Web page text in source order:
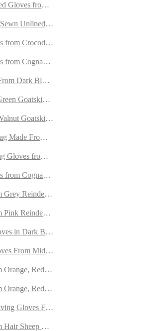
Gloves from Natural Colour Doeskin
Unlined Gloves from Grey Doeskin
from Crocodile and Peccary Leather
from Cognac Calfskin Lined with Cashmere
Dark Blue Goatskin Suede
Goatskin Suede
Goatskin Suede
Made From Goatskin Suede
Gloves from Off-White and Dark Brown
from Cognac Carpincho Leather Lined With
Grey Reindeer Suede with Orylag Cuffs
Pink Reindeer Suede with Orylag Cuffs
in Dark Brown and Cognac
From Mid-Brown Peccary Leather
Red and Yellow Peccary
Red and Purple Peccary
Gloves From Brown Peccary Leather
Sheep Nappa Lined with Cashmere